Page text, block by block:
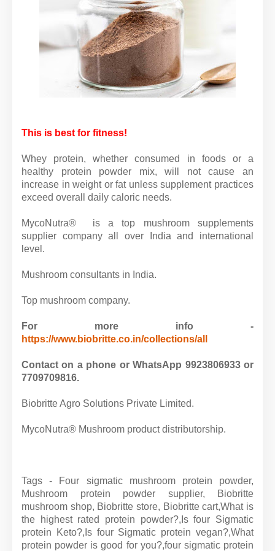
This is best for fitness!
Whey protein, whether consumed in foods or a
healthy protein powder mix, will not cause an
increase in weight or fat unless supplement practices
exceed overall daily caloric needs.
MycoNutra® is a top mushroom supplements
supplier company all over India and international
level.
Mushroom consultants in India.
Top mushroom company.
For more info -
https://www.biobritte.co.in/collections/all
Contact on a phone or WhatsApp 9923806933 or
7709709816.
Biobritte Agro Solutions Private Limited.
MycoNutra® Mushroom product distributorship.
Tags - Four sigmatic mushroom protein powder,
Mushroom protein powder supplier, Biobritte
mushroom shop, Biobritte store, Biobritte cart,What is
the highest rated protein powder?,Is four Sigmatic
protein Keto?,Is four Sigmatic protein vegan?,What
protein powder is good for you?,four sigmatic protein